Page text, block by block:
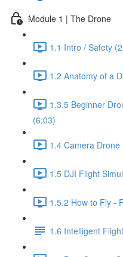
Module 1 | The Drone
1.1 Intro / Safety
1.2 Anatomy of a
1.3.5 Beginner
(6:03)
1.4 Camera
1.5 DJI Flight
1.5.2 How to Fly -
1.6 Intelligent